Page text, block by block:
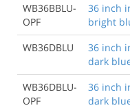
WB36BBLU-
OPF
36 inch
bright
WB36DBLU
36 inch
dark
WB36DBLU-
OPF
36 inch
dark